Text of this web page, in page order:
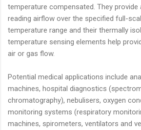
temperature compensated. They
reading airflow over the specified full-
temperature range and their thermally
temperature sensing elements help
air or gas flow.
Potential medical applications include
machines, hospital diagnostics
chromatography), nebulisers, oxygen
monitoring systems (respiratory
machines, spirometers, ventilators and